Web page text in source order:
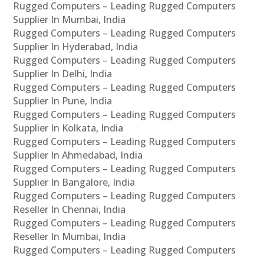
Rugged Computers – Leading Rugged Computers
Supplier In Mumbai, India
Rugged Computers – Leading Rugged Computers
Supplier In Hyderabad, India
Rugged Computers – Leading Rugged Computers
Supplier In Delhi, India
Rugged Computers – Leading Rugged Computers
Supplier In Pune, India
Rugged Computers – Leading Rugged Computers
Supplier In Kolkata, India
Rugged Computers – Leading Rugged Computers
Supplier In Ahmedabad, India
Rugged Computers – Leading Rugged Computers
Supplier In Bangalore, India
Rugged Computers – Leading Rugged Computers
Reseller In Chennai, India
Rugged Computers – Leading Rugged Computers
Reseller In Mumbai, India
Rugged Computers – Leading Rugged Computers